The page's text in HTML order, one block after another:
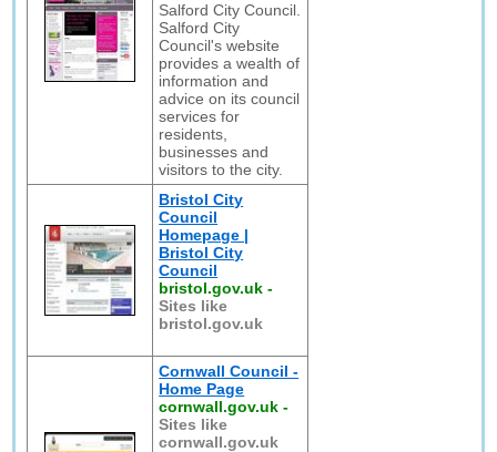
Salford City Council.
Salford City
Council's website
provides a wealth of
information and
advice on its council
services for
residents,
businesses and
visitors to the city.
Bristol City
Council
Homepage |
Bristol City
Council
bristol.gov.uk -
Sites like
bristol.gov.uk
Cornwall Council -
Home Page
cornwall.gov.uk -
Sites like
cornwall.gov.uk